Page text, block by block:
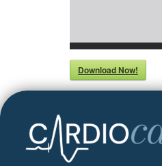
Download Now!